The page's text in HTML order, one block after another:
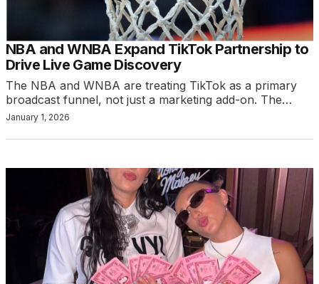
NBA and WNBA Expand TikTok Partnership to
Drive Live Game Discovery
The NBA and WNBA are treating TikTok as a primary
broadcast funnel, not just a marketing add-on. The…
January 1, 2026